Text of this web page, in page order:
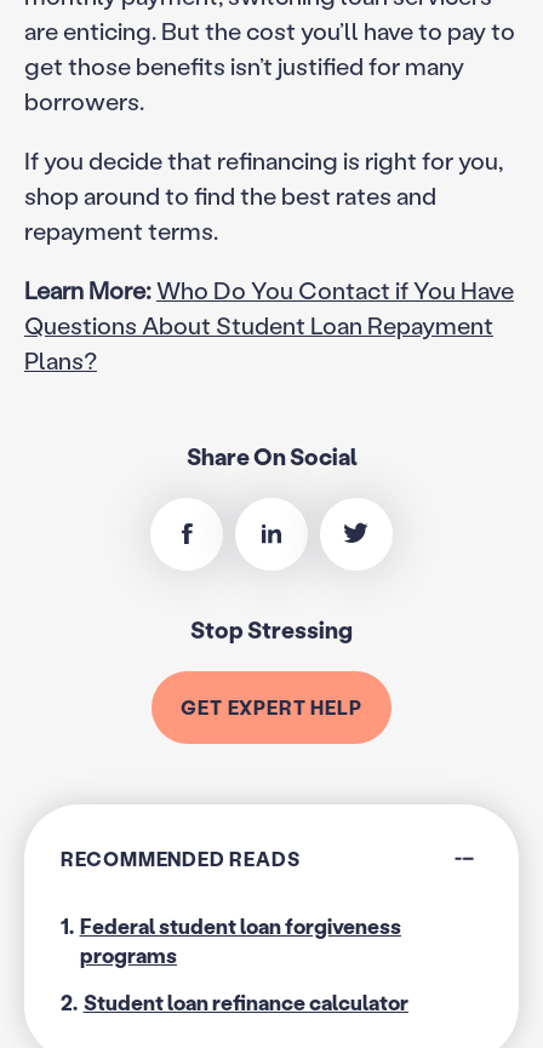
are enticing. But the cost you’ll have to pay to
get those benefits isn’t justified for many
borrowers.
If you decide that refinancing is right for you,
shop around to find the best rates and
repayment terms.
Learn More:Who Do You Contact if You Have
Questions About Student Loan Repayment
Plans?
Share On Social
Stop Stressing
GET EXPERT HELP
RECOMMENDED READS
1. Federal student loan forgiveness
programs
2. Student loan refinance calculator